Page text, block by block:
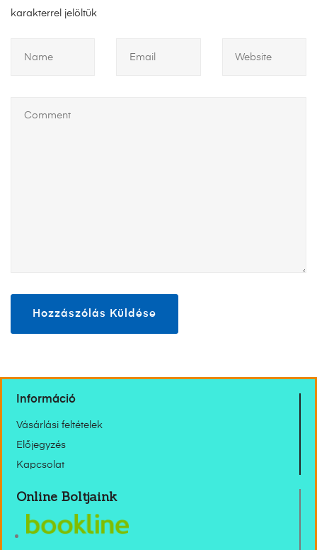
karakterrel jelöltük
Információ
Vásárlási feltételek
Előjegyzés
Kapcsolat
Online Boltjaink